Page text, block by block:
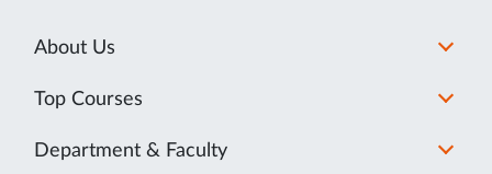
About Us
Top Courses
Department & Faculty